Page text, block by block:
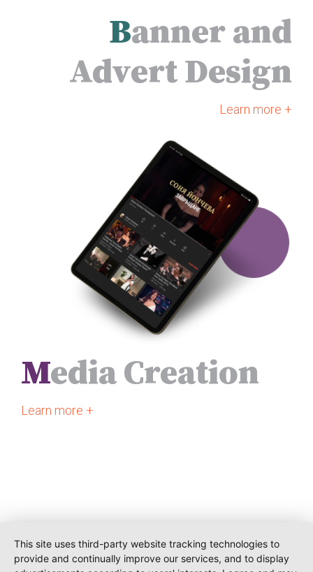
Banner and
Advert Design
Learn more +
Media Creation
Learn more +
O-PR Communications
This site uses third-party website tracking technologies to
provide and continually improve our services, and to display